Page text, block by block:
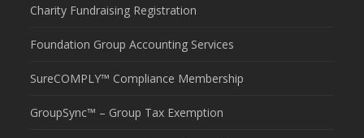
Charity Fundraising Registration
Foundation Group Accounting Services
SureCOMPLY™ Compliance Membership
GroupSync™ – Group Tax Exemption